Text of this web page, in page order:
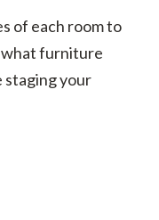
of each room to
what furniture
staging your